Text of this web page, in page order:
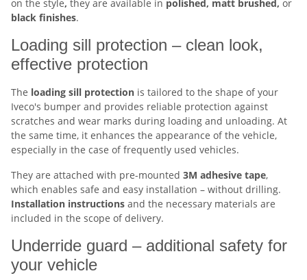
on the style, they are available in polished, matt brushed, or
black finishes.
Loading sill protection – clean look,
effective protection
The loading sill protection is tailored to the shape of your
Iveco's bumper and provides reliable protection against
scratches and wear marks during loading and unloading. At
the same time, it enhances the appearance of the vehicle,
especially in the case of frequently used vehicles.
They are attached with pre-mounted 3M adhesive tape,
which enables safe and easy installation – without drilling.
Installation instructions and the necessary materials are
included in the scope of delivery.
Underride guard – additional safety for
your vehicle